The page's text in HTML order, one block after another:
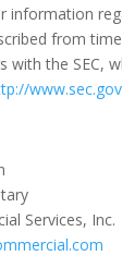
information
from
with the SEC,
www.sec.gov
Services, Inc.